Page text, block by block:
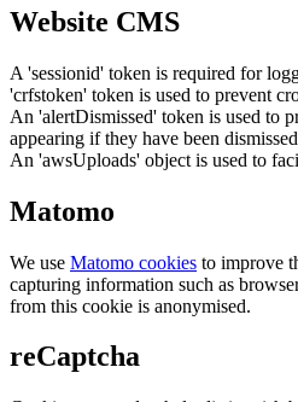
Website CMS
A 'sessionid' token is required for
'crfstoken' token is used to prevent
An 'alertDismissed' token is used to
appearing if they have been
An 'awsUploads' object is used to
Matomo
We use Matomo cookies to improve
capturing information such as
from this cookie is anonymised.
reCaptcha